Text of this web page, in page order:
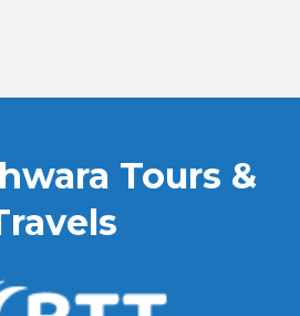
Tours &